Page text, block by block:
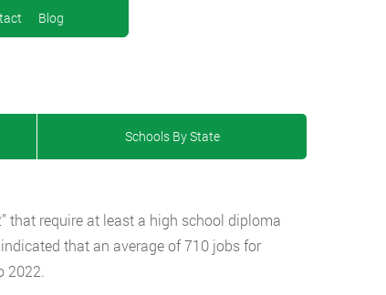
Blog
Schools By State
that require at least a high school diploma
that an average of 710 jobs for
2022.